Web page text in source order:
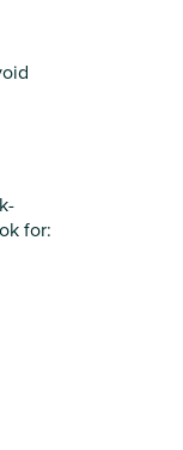
for: